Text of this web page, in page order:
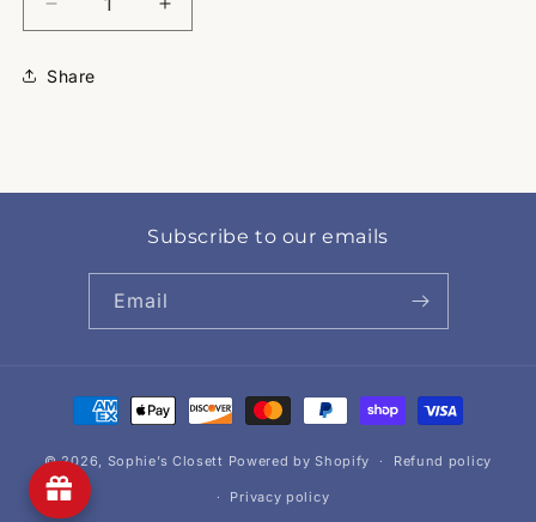
Decrease
quantity
for
Lockney
Increase
quantity
Share
Subscribe to our emails
Email
Payment
methods
© 2026, Sophie’s Closett Powered by Shopify Refund policy
Privacy policy